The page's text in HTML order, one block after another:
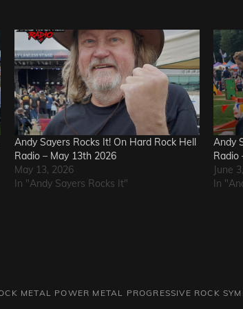
Andy Sayers Rocks It! On Hard Rock Hell
Radio – May 13th 2026
May 13, 2026
In "Andy Sayers Rocks It"
Andy
Radio
June
In
METAL POWER METAL PROGRESSIVE ROCK